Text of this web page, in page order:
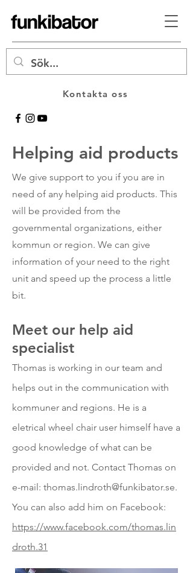
Kontakta oss
Helping aid products
We give support to you if you are in
need of any helping aid products. This
will be provided from the
governmental organizations, either
kommun or region. We can give
information of your need to the right
unit and speed up the process a little
bit.
Meet our help aid
specialist
Thomas is working in our team and
helps out in the communication with
kommuner and regions. He is a
eletrical wheel chair user himself have a
good knowledge of what can be
provided and not. Contact Thomas on
e-mail: thomas.lindroth@funkibator.se.
You can also add him on Facebook:
https://www.facebook.com/thomas.lin
droth.31